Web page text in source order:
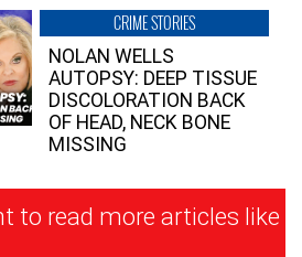
CRIME STORIES
NOLAN WELLS
AUTOPSY: DEEP TISSUE
DISCOLORATION BACK
OF HEAD, NECK BONE
MISSING
to read more articles like